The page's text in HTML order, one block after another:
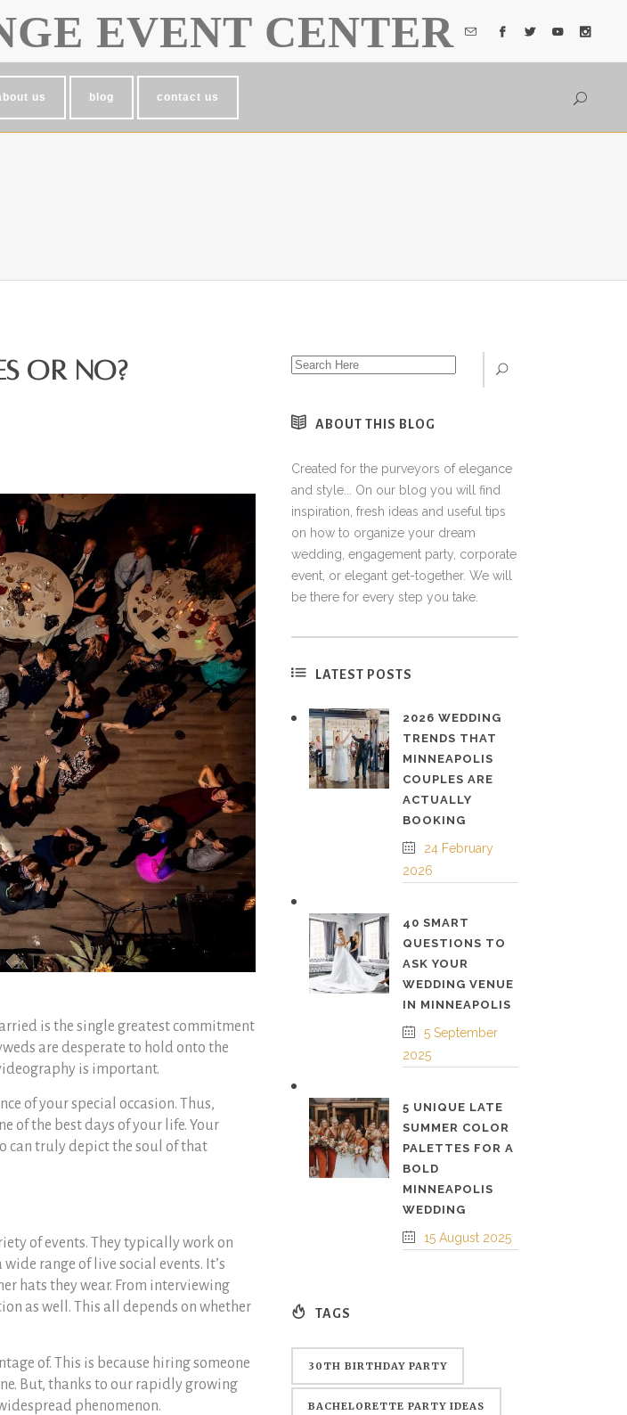
EVENT CENTER
us blog contact us
or No?
is the single greatest commitment
are desperate to hold onto the
is important.
of your special occasion. Thus,
of the best days of your life. Your
can truly depict the soul of that
of events. They typically work on
range of live social events. It’s
hats they wear. From interviewing
as well. This all depends on whether
of. This is because hiring someone
But, thanks to our rapidly growing
phenomenon.
ABOUT THIS BLOG
Created for the purveyors of elegance
and style... On our blog you will find
inspiration, fresh ideas and useful tips
on how to organize your dream
wedding, engagement party, corporate
event, or elegant get-together. We will
be there for every step you take.
LATEST POSTS
2026 WEDDING
TRENDS THAT
MINNEAPOLIS
COUPLES ARE
ACTUALLY
BOOKING
24 February
2026
40 SMART
QUESTIONS TO
ASK YOUR
WEDDING VENUE
IN MINNEAPOLIS
5 September
2025
5 UNIQUE LATE
SUMMER COLOR
PALETTES FOR A
BOLD
MINNEAPOLIS
WEDDING
15 August 2025
TAGS
30TH BIRTHDAY PARTY
BACHELORETTE PARTY IDEAS